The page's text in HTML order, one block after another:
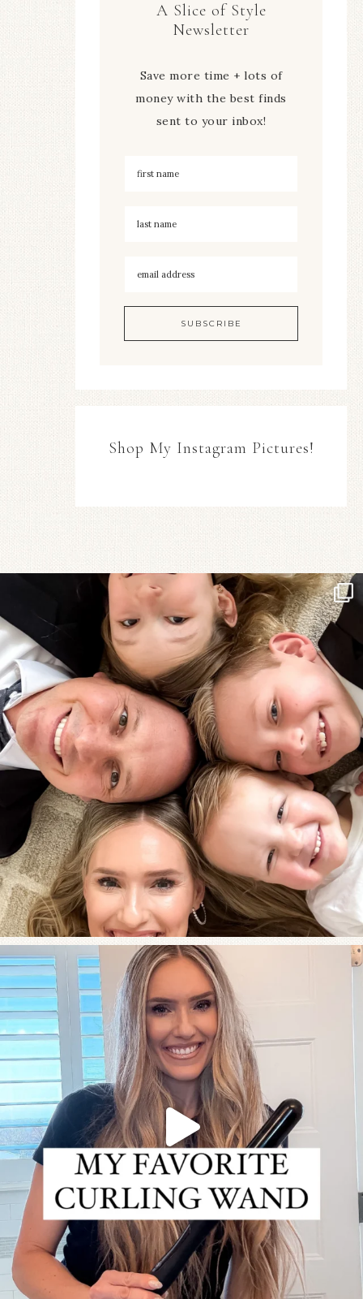
A Slice of Style
Newsletter
Save more time + lots of
money with the best finds
sent to your inbox!
Shop My Instagram Pictures!